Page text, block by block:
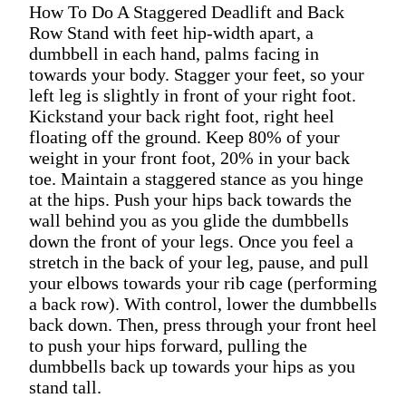
How To Do A Staggered Deadlift and Back
Row Stand with feet hip-width apart, a
dumbbell in each hand, palms facing in
towards your body. Stagger your feet, so your
left leg is slightly in front of your right foot.
Kickstand your back right foot, right heel
floating off the ground. Keep 80% of your
weight in your front foot, 20% in your back
toe. Maintain a staggered stance as you hinge
at the hips. Push your hips back towards the
wall behind you as you glide the dumbbells
down the front of your legs. Once you feel a
stretch in the back of your leg, pause, and pull
your elbows towards your rib cage (performing
a back row). With control, lower the dumbbells
back down. Then, press through your front heel
to push your hips forward, pulling the
dumbbells back up towards your hips as you
stand tall.